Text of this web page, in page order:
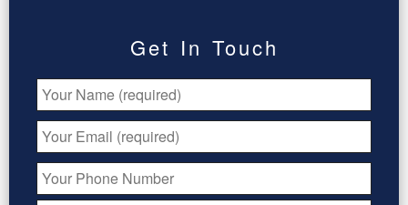
Get In Touch